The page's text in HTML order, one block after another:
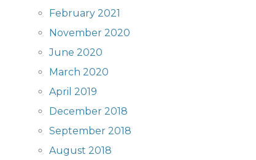
February 2021
November 2020
June 2020
March 2020
April 2019
December 2018
September 2018
August 2018